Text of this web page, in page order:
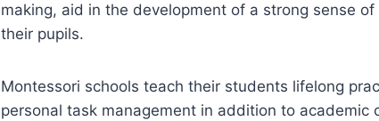
making, aid in the development of a strong sense
their pupils.
Montessori schools teach their students lifelong
personal task management in addition to academic